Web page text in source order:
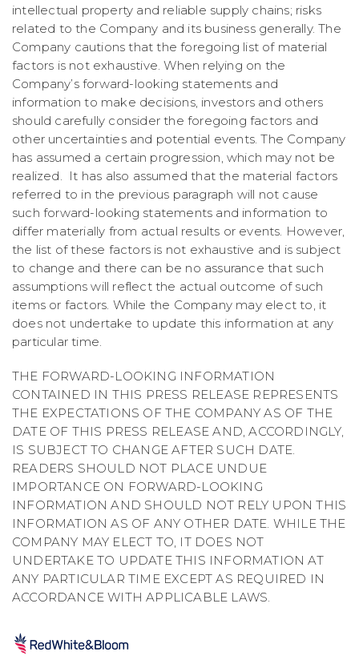
intellectual property and reliable supply chains; risks
related to the Company and its business generally. The
Company cautions that the foregoing list of material
factors is not exhaustive. When relying on the
Company’s forward-looking statements and
information to make decisions, investors and others
should carefully consider the foregoing factors and
other uncertainties and potential events. The Company
has assumed a certain progression, which may not be
realized. It has also assumed that the material factors
referred to in the previous paragraph will not cause
such forward-looking statements and information to
differ materially from actual results or events. However,
the list of these factors is not exhaustive and is subject
to change and there can be no assurance that such
assumptions will reflect the actual outcome of such
items or factors. While the Company may elect to, it
does not undertake to update this information at any
particular time.
THE FORWARD-LOOKING INFORMATION
CONTAINED IN THIS PRESS RELEASE REPRESENTS
THE EXPECTATIONS OF THE COMPANY AS OF THE
DATE OF THIS PRESS RELEASE AND, ACCORDINGLY,
IS SUBJECT TO CHANGE AFTER SUCH DATE.
READERS SHOULD NOT PLACE UNDUE
IMPORTANCE ON FORWARD-LOOKING
INFORMATION AND SHOULD NOT RELY UPON THIS
INFORMATION AS OF ANY OTHER DATE. WHILE THE
COMPANY MAY ELECT TO, IT DOES NOT
UNDERTAKE TO UPDATE THIS INFORMATION AT
ANY PARTICULAR TIME EXCEPT AS REQUIRED IN
ACCORDANCE WITH APPLICABLE LAWS.